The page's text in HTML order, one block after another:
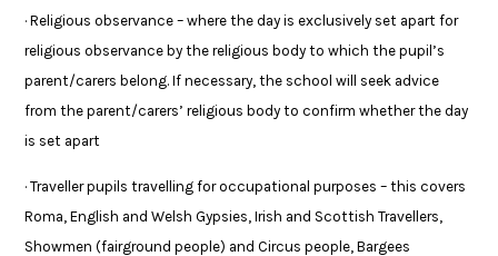
· Religious observance – where the day is exclusively set apart for
religious observance by the religious body to which the pupil’s
parent/carers belong. If necessary, the school will seek advice
from the parent/carers’ religious body to confirm whether the day
is set apart
· Traveller pupils travelling for occupational purposes – this covers
Roma, English and Welsh Gypsies, Irish and Scottish Travellers,
Showmen (fairground people) and Circus people, Bargees